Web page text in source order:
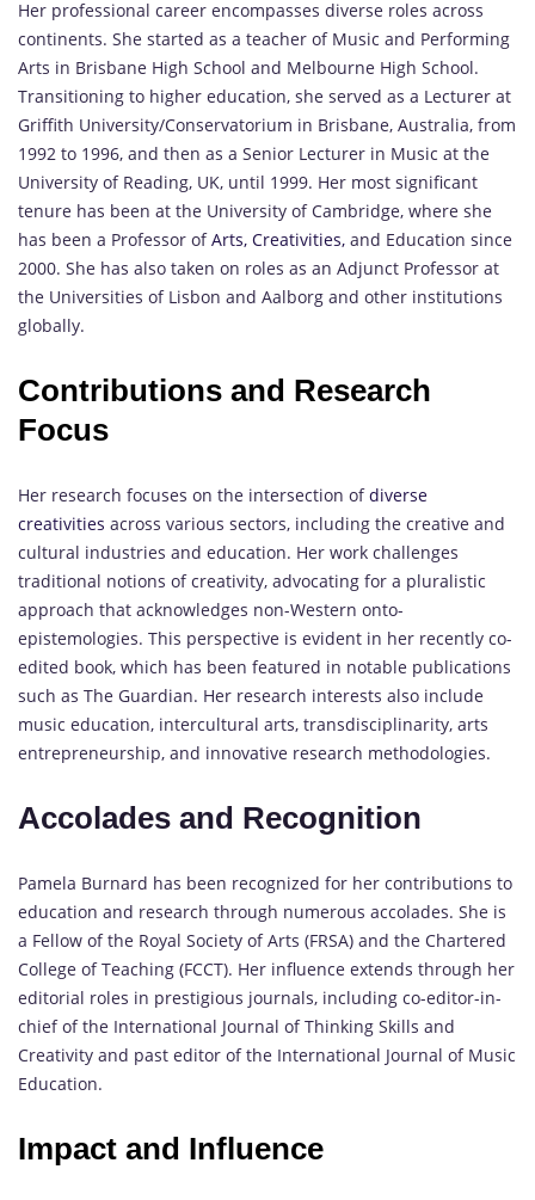
Her professional career encompasses diverse roles across
continents. She started as a teacher of Music and Performing
Arts in Brisbane High School and Melbourne High School.
Transitioning to higher education, she served as a Lecturer at
Griffith University/Conservatorium in Brisbane, Australia, from
1992 to 1996, and then as a Senior Lecturer in Music at the
University of Reading, UK, until 1999. Her most significant
tenure has been at the University of Cambridge, where she
has been a Professor ofArts, Creativities, and Education since
2000. She has also taken on roles as an Adjunct Professor at
the Universities of Lisbon and Aalborg and other institutions
globally.
Contributions and Research
Focus
Her research focuses on the intersection ofdiverse
creativities across various sectors, including the creative and
cultural industries and education. Her work challenges
traditional notions of creativity, advocating for a pluralistic
approach that acknowledges non-Western onto-
epistemologies. This perspective is evident in her recently co-
edited book, which has been featured in notable publications
such as The Guardian. Her research interests also include
music education, intercultural arts, transdisciplinarity, arts
entrepreneurship, and innovative research methodologies.
Accolades and Recognition
Pamela Burnard has been recognized for her contributions to
education and research through numerous accolades. She is
a Fellow of the Royal Society of Arts (FRSA) and the Chartered
College of Teaching (FCCT). Her influence extends through her
editorial roles in prestigious journals, including co-editor-in-
chief of the International Journal of Thinking Skills and
Creativity and past editor of the International Journal of Music
Education.
Impact and Influence